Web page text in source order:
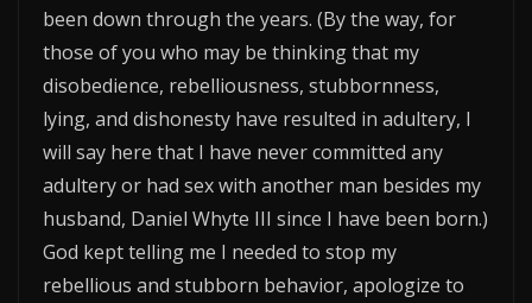
been down through the years. (By the way, for
those of you who may be thinking that my
disobedience, rebelliousness, stubbornness,
lying, and dishonesty have resulted in adultery, I
will say here that I have never committed any
adultery or had sex with another man besides my
husband, Daniel Whyte III since I have been born.)
God kept telling me I needed to stop my
rebellious and stubborn behavior, apologize to